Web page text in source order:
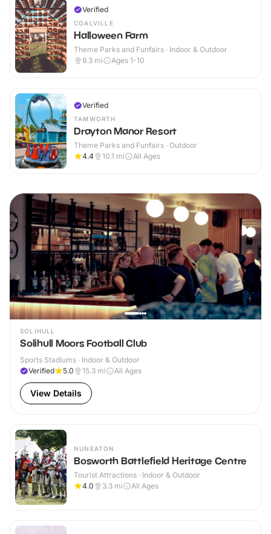
Verified
COALVILLE
Halloween Farm
Theme Parks and Funfairs · Indoor & Outdoor
8.3 mi Ages 1-10
Verified
TAMWORTH
Drayton Manor Resort
Theme Parks and Funfairs · Outdoor
4.4
10.1 mi All Ages
SOLIHULL
Solihull Moors Football Club
Sports Stadiums · Indoor & Outdoor
Verified
5.0 15.3 mi All Ages
View Details
NUNEATON
Bosworth Battlefield Heritage Centre
Tourist Attractions · Indoor & Outdoor
4.0
3.3 mi All Ages